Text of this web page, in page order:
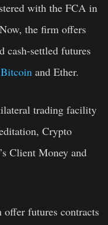
with the FCA in
the firm offers
cash-settled futures
Bitcoin and Ether.
trading facility
Crypto
Client Money and
futures contracts